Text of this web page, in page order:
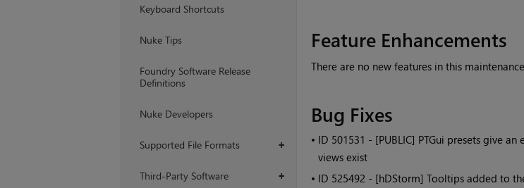
Keyboard Shortcuts
Nuke Tips
Foundry Software Release
Definitions
Nuke Developers
+
Supported File Formats
+
Third-Party Software
Feature Enhancements
There are no new features in this
Bug Fixes
• ID 501531 - [PUBLIC] PTGui presets give
views exist
• ID 525492 - [hDStorm] Tooltips added to